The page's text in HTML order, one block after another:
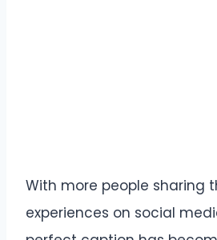
With more people sharing
experiences on social